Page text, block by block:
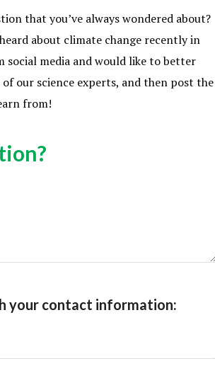
that you’ve always wondered about?
about climate change recently in
media and would like to better
our science experts, and then post the
from!
your contact information: